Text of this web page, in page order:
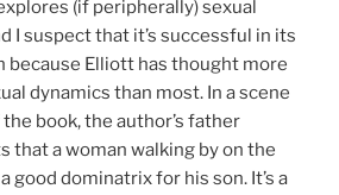
(if peripherally) sexual
I suspect that it’s successful in its
because Elliott has thought more
dynamics than most. In a scene
book, the author’s father
that a woman walking by on the
good dominatrix for his son. It’s a